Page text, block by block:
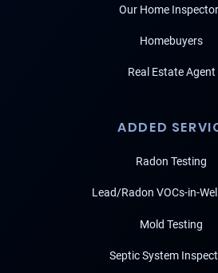
Our Home
Homebuyers
Real Estate Agent
ADDED
Radon Testing
Lead/Radon VOCs-in-
Mold Testing
Septic System